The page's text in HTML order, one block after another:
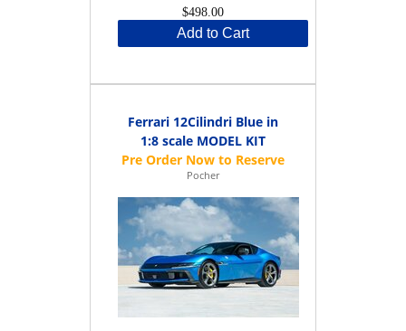
$498.00
Add to Cart
Ferrari 12Cilindri Blue in
1:8 scale MODEL KIT
Pocher